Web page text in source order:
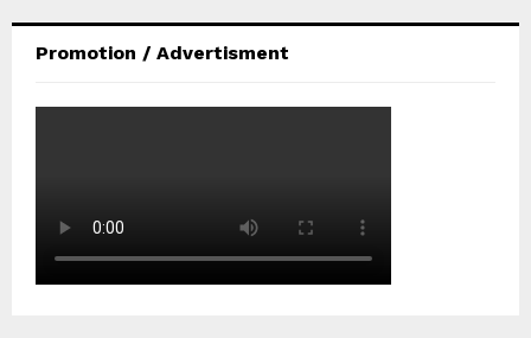
Promotion / Advertisment